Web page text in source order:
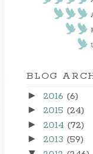
BLOG
► 2016 (6)
► 2015 (24)
► 2014 (72)
► 2013 (59)